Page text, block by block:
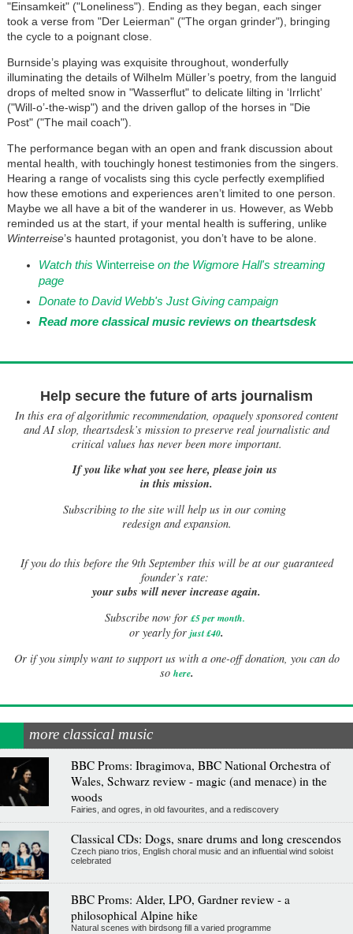
"Einsamkeit" ("Loneliness"). Ending as they began, each singer
took a verse from "Der Leierman" ("The organ grinder"), bringing
the cycle to a poignant close.
Burnside’s playing was exquisite throughout, wonderfully
illuminating the details of Wilhelm Müller’s poetry, from the languid
drops of melted snow in "Wasserflut" to delicate lilting in ‘Irrlicht’
("Will-o’-the-wisp") and the driven gallop of the horses in "Die
Post" ("The mail coach").
The performance began with an open and frank discussion about
mental health, with touchingly honest testimonies from the singers.
Hearing a range of vocalists sing this cycle perfectly exemplified
how these emotions and experiences aren’t limited to one person.
Maybe we all have a bit of the wanderer in us. However, as Webb
reminded us at the start, if your mental health is suffering, unlike
Winterreise’s haunted protagonist, you don’t have to be alone.
Watch this Winterreiseon the Wigmore Hall's streaming
page
Donate to David Webb's Just Giving campaign
Read more classical music reviews on theartsdesk
Help secure the future of arts journalism
In this era of algorithmic recommendation, opaquely sponsored content
and AI slop, theartsdesk’s mission to preserve real journalistic and
critical values has never been more important.
If you like what you see here, please join us
in this mission.
Subscribing to the site will help us in our coming
redesign and expansion.
Ifyou do this before the 9th September this will be at our guaranteed
founder’s rate:
your subs will never increase again.
Subscribe now for £5 per month.
or yearly for just £40.
Or if you simply want to support us with a one-off donation, you can do
so here.
more classical music
BBC Proms: Ibragimova, BBC National Orchestra of
Wales, Schwarz review - magic (and menace) in the
woods
Fairies, and ogres, in old favourites, and a rediscovery
Classical CDs: Dogs, snare drums and long crescendos
Czech piano trios, English choral music and an influential wind soloist
celebrated
BBC Proms: Alder, LPO, Gardner review - a
philosophical Alpine hike
Natural scenes with birdsong fill a varied programme